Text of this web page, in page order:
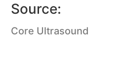
Source:
Core Ultrasound